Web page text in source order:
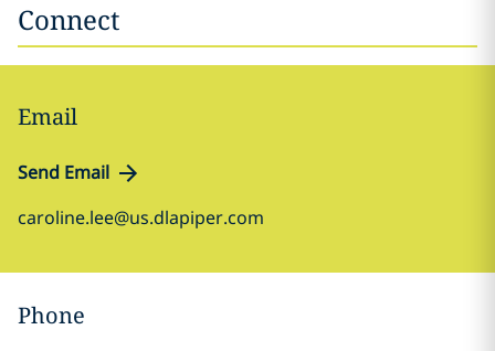
Connect
Email
Send Email
caroline.lee@us.dlapiper.com
Phone